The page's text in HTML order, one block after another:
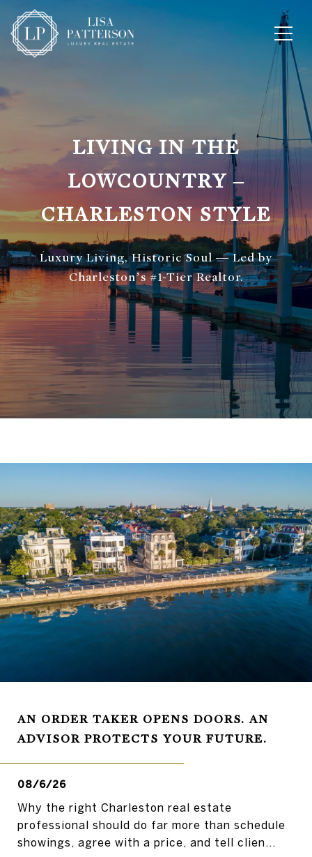
LIVING IN THE
LOWCOUNTRY –
CHARLESTON STYLE
Luxury Living, Historic Soul — Led by
Charleston’s #1-Tier Realtor.
AN ORDER TAKER OPENS DOORS. AN
ADVISOR PROTECTS YOUR FUTURE.
08/6/26
Why the right Charleston real estate
professional should do far more than schedule
showings, agree with a price, and tell clien...